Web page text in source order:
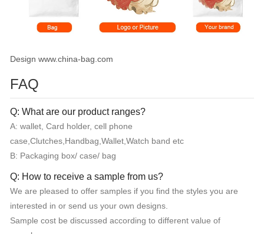
Design www.china-bag.com
FAQ
Q: What are our product ranges?
A: wallet, Card holder, cell phone
case,Clutches,Handbag,Wallet,Watch band etc
B: Packaging box/ case/ bag
Q: How to receive a sample from us?
We are pleased to offer samples if you find the styles you are
interested in or send us your own designs.
Sample cost be discussed according to different value of